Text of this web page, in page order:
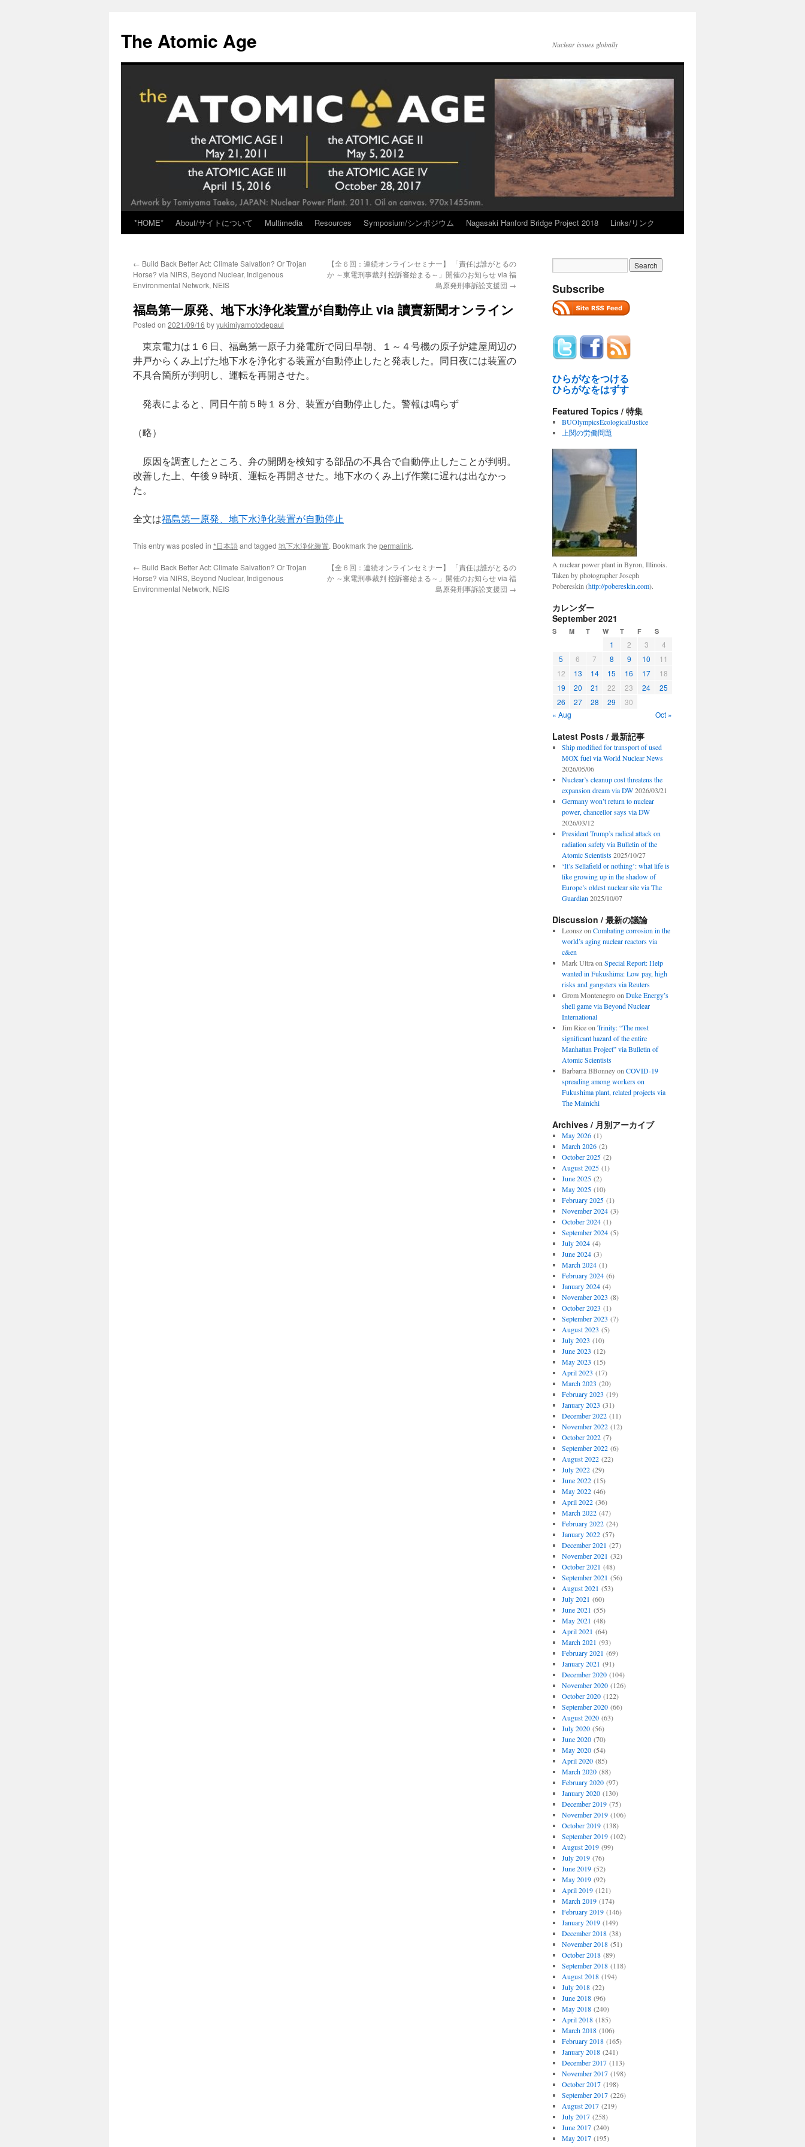
content
The Atomic Age Nuclear issues globally
*HOME* About/サイトについて Multimedia Resources Symposium/シンポジウム Nagasaki Hanford Bridge Project 2018 Links/リンク
← Build Back Better Act: Climate Salvation? Or Trojan
Horse? via NIRS, Beyond Nuclear, Indigenous
Environmental Network, NEIS
【全６回：連続オンラインセミナー】 「責任は誰がとるの
か ～東電刑事裁判 控訴審始まる～」開催のお知らせ via 福
島原発刑事訴訟支援団 →
福島第一原発、地下水浄化装置が自動停止 via 讀賣新聞オンライン
Posted on 2021/09/16 byyukimiyamotodepaul
東京電力は１６日、福島第一原子力発電所で同日早朝、１～４号機の原子炉建屋周辺の
井戸からくみ上げた地下水を浄化する装置が自動停止したと発表した。同日夜には装置の
不具合箇所が判明し、運転を再開させた。
発表によると、同日午前５時１８分、装置が自動停止した。警報は鳴らず
（略）
原因を調査したところ、弁の開閉を検知する部品の不具合で自動停止したことが判明。
改善した上、午後９時頃、運転を再開させた。地下水のくみ上げ作業に遅れは出なかっ
た。
全文は福島第一原発、地下水浄化装置が自動停止
This entry was posted in *日本語and tagged 地下水浄化装置. Bookmark the permalink.
← Build Back Better Act: Climate Salvation? Or Trojan
Horse? via NIRS, Beyond Nuclear, Indigenous
Environmental Network, NEIS
【全６回：連続オンラインセミナー】 「責任は誰がとるの
か ～東電刑事裁判 控訴審始まる～」開催のお知らせ via 福
島原発刑事訴訟支援団 →
Subscribe
ひらがなをつける
ひらがなをはずす
Featured Topics / 特集
BUOlympicsEcologicalJustice
上関の労働問題
A nuclear power plant in Byron, Illinois.
Taken by photographer Joseph
Pobereskin (http://pobereskin.com).
カレンダー
September 2021
S M T W T F S
1 2 3
4
5
6 7 8 9 10
11
12
13 14 15 16 17
18
19
20 21 22 23 24
25
26
27 28 29
30
« Aug
Oct »
Latest Posts / 最新記事
Ship modified for transport of used
MOX fuel via World Nuclear News
2026/05/06
Nuclear’s cleanup cost threatens the
expansion dream via DW 2026/03/21
Germany won’t return to nuclear
power, chancellor says via DW
2026/03/12
President Trump’s radical attack on
radiation safety via Bulletin of the
Atomic Scientists 2025/10/27
‘It’s Sellafield or nothing’: what life is
like growing up in the shadow of
Europe’s oldest nuclear site via The
Guardian 2025/10/07
Discussion / 最新の議論
Leonszon Combating corrosion in the
world’s aging nuclear reactors via
c&en
Mark Ultraon Special Report: Help
wanted in Fukushima: Low pay, high
risks and gangsters via Reuters
Grom Montenegroon Duke Energy’s
shell game via Beyond Nuclear
International
Jim Riceon Trinity: “The most
significant hazard of the entire
Manhattan Project” via Bulletin of
Atomic Scientists
Barbarra BBonneyon COVID-19
spreading among workers on
Fukushima plant, related projects via
The Mainichi
Archives / 月別アーカイブ
May 2026(1)
March 2026(2)
October 2025(2)
August 2025(1)
June 2025(2)
May 2025(10)
February 2025(1)
November 2024(3)
October 2024(1)
September 2024(5)
July 2024(4)
June 2024(3)
March 2024(1)
February 2024(6)
January 2024(4)
November 2023 (8)
October 2023 (1)
September 2023 (7)
August 2023 (5)
July 2023 (10)
June 2023 (12)
May 2023 (15)
April 2023 (17)
March 2023 (20)
February 2023 (19)
January 2023 (31)
December 2022(11)
November 2022(12)
October 2022(7)
September 2022(6)
August 2022(22)
July 2022(29)
June 2022(15)
May 2022(46)
April 2022(36)
March 2022(47)
February 2022(24)
January 2022(57)
December 2021 (27)
November 2021 (32)
October 2021 (48)
September 2021 (56)
August 2021 (53)
July 2021 (60)
June 2021 (55)
May 2021 (48)
April 2021 (64)
March 2021 (93)
February 2021 (69)
January 2021 (91)
December 2020(104)
November 2020(126)
October 2020(122)
September 2020(66)
August 2020(63)
July 2020(56)
June 2020(70)
May 2020(54)
April 2020(85)
March 2020(88)
February 2020(97)
January 2020(130)
December 2019(75)
November 2019(106)
October 2019(138)
September 2019(102)
August 2019(99)
July 2019(76)
June 2019(52)
May 2019(92)
April 2019(121)
March 2019(174)
February 2019(146)
January 2019(149)
December 2018(38)
November 2018(51)
October 2018(89)
September 2018(118)
August 2018(194)
July 2018(22)
June 2018(96)
May 2018(240)
April 2018(185)
March 2018(106)
February 2018(165)
January 2018(241)
December 2017(113)
November 2017(198)
October 2017(198)
September 2017(226)
August 2017(219)
July 2017(258)
June 2017(240)
May 2017(195)